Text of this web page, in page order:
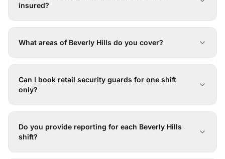
insured?
What areas of Beverly Hills do you cover?
Can I book retail security guards for one shift
only?
Do you provide reporting for each Beverly Hills
shift?